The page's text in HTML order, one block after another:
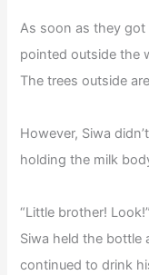
As soon as they got
pointed outside the
The trees outside
However, Siwa
holding the milk
“Little brother!
Siwa held the bottle
continued to drink